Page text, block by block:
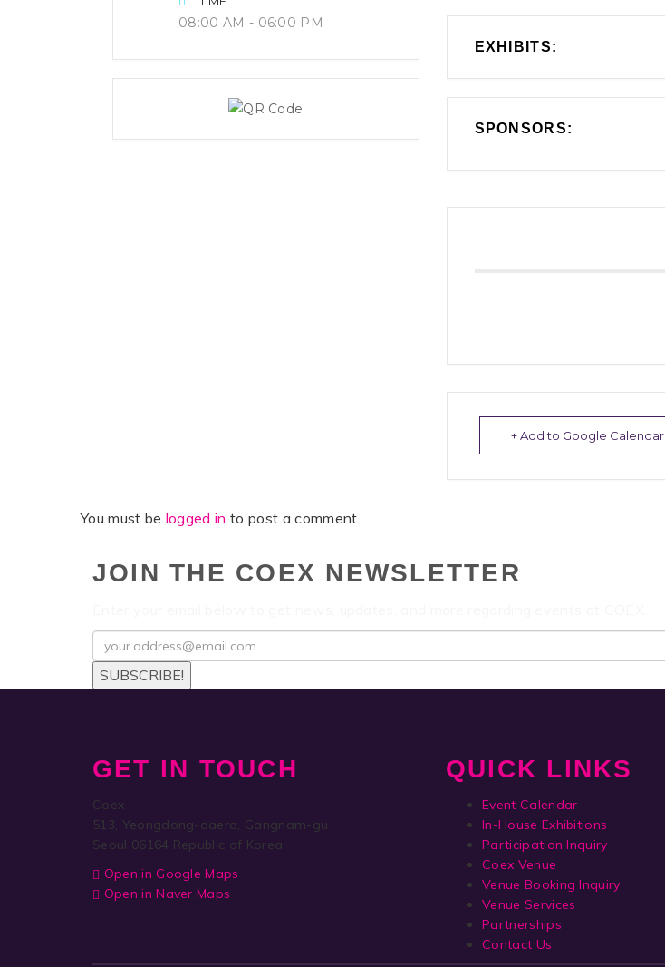
08:00 AM - 06:00 PM
EXHIBITS:
SPONSORS:
+ Add to Google Calendar
You must be logged into post a comment.
JOIN THE COEX NEWSLETTER
SUBSCRIBE!
GET IN TOUCH
Coex
513, Yeongdong-daero, Gangnam-gu
Seoul 06164 Republic of Korea
Open in Google Maps
Open in Naver Maps
QUICK LINKS
Event Calendar
In-House Exhibitions
Participation Inquiry
Coex Venue
Venue Booking Inquiry
Venue Services
Partnerships
Contact Us